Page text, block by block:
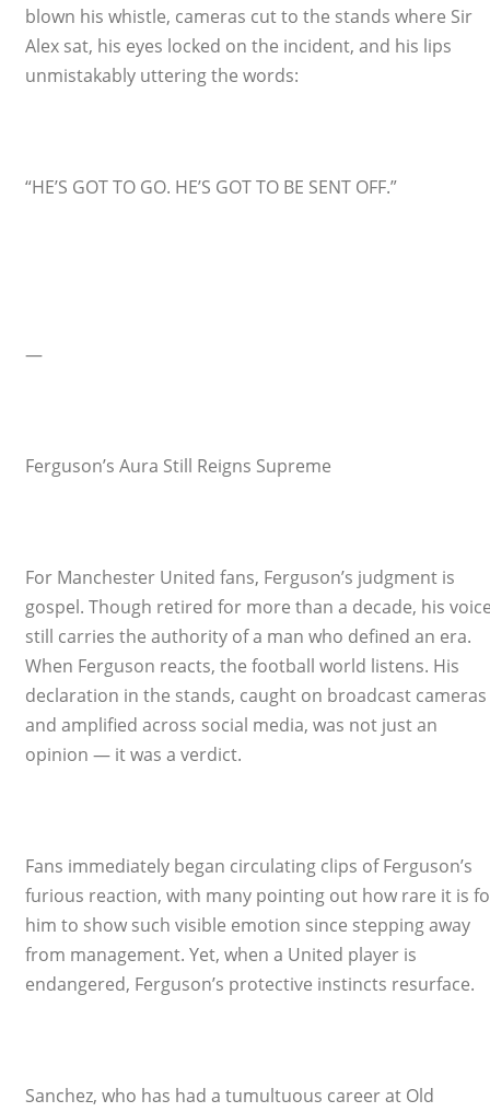
blown his whistle, cameras cut to the stands where Sir
Alex sat, his eyes locked on the incident, and his lips
unmistakably uttering the words:
“HE’S GOT TO GO. HE’S GOT TO BE SENT OFF.”
—
Ferguson’s Aura Still Reigns Supreme
For Manchester United fans, Ferguson’s judgment is
gospel. Though retired for more than a decade, his
still carries the authority of a man who defined an era.
When Ferguson reacts, the football world listens. His
declaration in the stands, caught on broadcast cameras
and amplified across social media, was not just an
opinion — it was a verdict.
Fans immediately began circulating clips of Ferguson’s
furious reaction, with many pointing out how rare it is
him to show such visible emotion since stepping away
from management. Yet, when a United player is
endangered, Ferguson’s protective instincts resurface.
Sanchez, who has had a tumultuous career at Old